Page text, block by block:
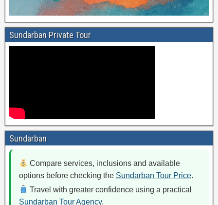
Sundarban Private Tour
Sundarban
Compare services, inclusions and available
options before checking the Sundarban Tour Price.
Travel with greater confidence using a practical
Sundarban Tour Agency.